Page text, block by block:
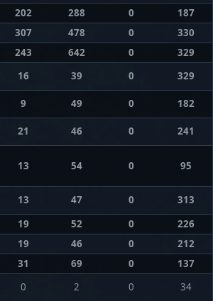
202 288 0
187
307 478 0
330
243 642 0
329
16 39 0
329
9 49 0
182
21 46 0 241
13 54 0 95
13 47 0
313
19 52 0
226
19 46 0
212
31 69 0
137
0 2 0
34